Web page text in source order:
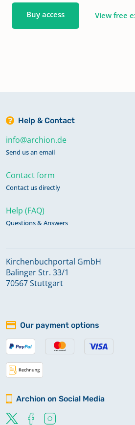
Buy access View free
Help & Contact
info@archion.de
Send us an email
Contact form
Contact us directly
Help (FAQ)
Questions & Answers
Kirchenbuchportal GmbH
Balinger Str. 33/1
70567 Stuttgart
Our payment options
Archion on Social Media